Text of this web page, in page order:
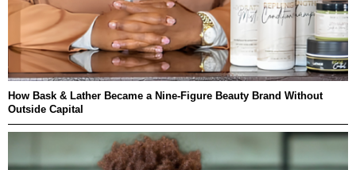
How Bask & Lather Became a Nine-Figure Beauty Brand Without
Outside Capital